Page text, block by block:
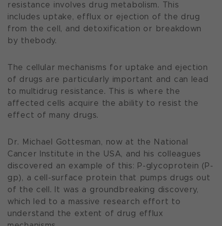
resistance involves drug metabolism. This
includes uptake, efflux or ejection of the drug
from the cell, and detoxification or breakdown
by thebody.
The cellular mechanisms for uptake and ejection
of drugs are particularly important and can lead
to multidrug resistance. This is where the
affected cells acquire the ability to resist the
effect of many drugs.
Dr. Michael Gottesman, now at the National
Cancer Institute in the USA, and his colleagues
discovered an example of this: P-glycoprotein (P-
gp), a cell-surface protein that pumps drugs out
of the cell. It was a groundbreaking discovery,
which led to a massive research effort to
understand the extent of drug efflux